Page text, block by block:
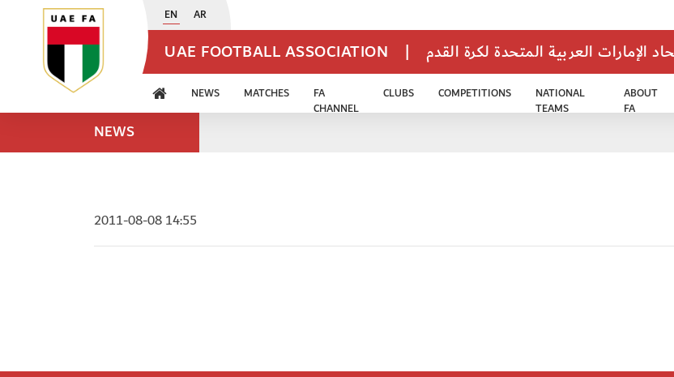
EN AR
UAE FOOTBALL ASSOCIATION | الإمارات العربية المتحدة لكرة القدم
NEWS MATCHES
FA
CHANNEL
CLUBS COMPETITIONS
NATIONAL
TEAMS
ABOUT
FA
NEWS
2011-08-08 14:55